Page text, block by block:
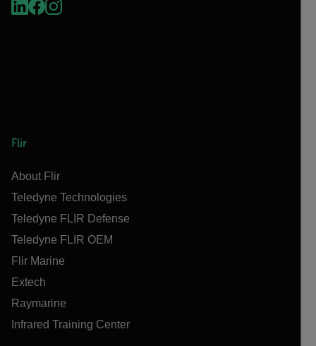
Flir
About Flir
Teledyne Technologies
Teledyne FLIR Defense
Teledyne FLIR OEM
Flir Marine
Extech
Raymarine
Infrared Training Center